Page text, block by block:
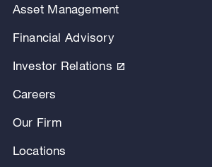
Asset Management
Financial Advisory
Investor Relations
Careers
Our Firm
Locations